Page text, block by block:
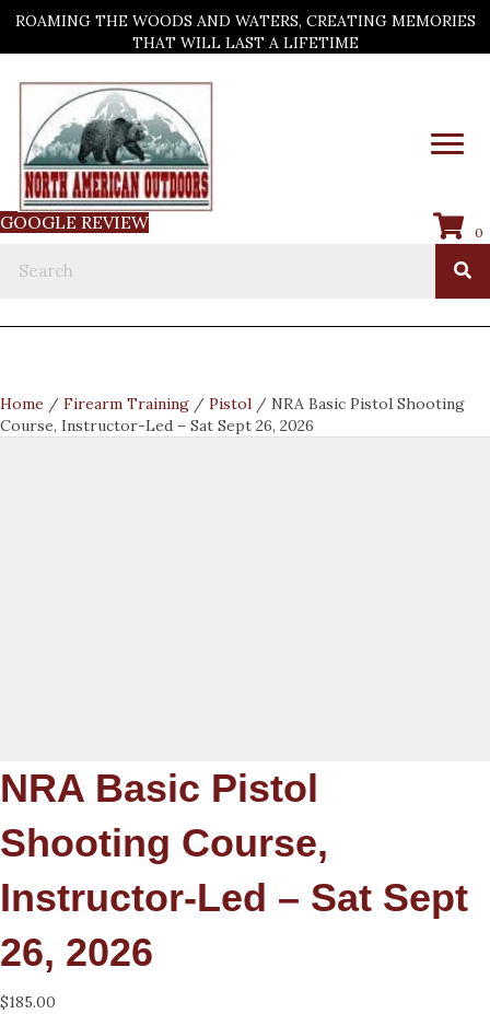
ROAMING THE WOODS AND WATERS, CREATING MEMORIES
THAT WILL LAST A LIFETIME
GOOGLE REVIEW 0
Home / Firearm Training / Pistol / NRA Basic Pistol Shooting
Course, Instructor-Led – Sat Sept 26, 2026
NRA Basic Pistol
Shooting Course,
Instructor-Led – Sat Sept
26, 2026
$185.00